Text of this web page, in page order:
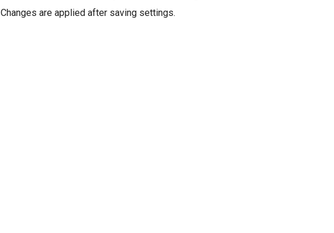
Changes are applied after saving settings.